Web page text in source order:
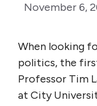
November 6,
When looking
politics, the
Professor Tim
at City